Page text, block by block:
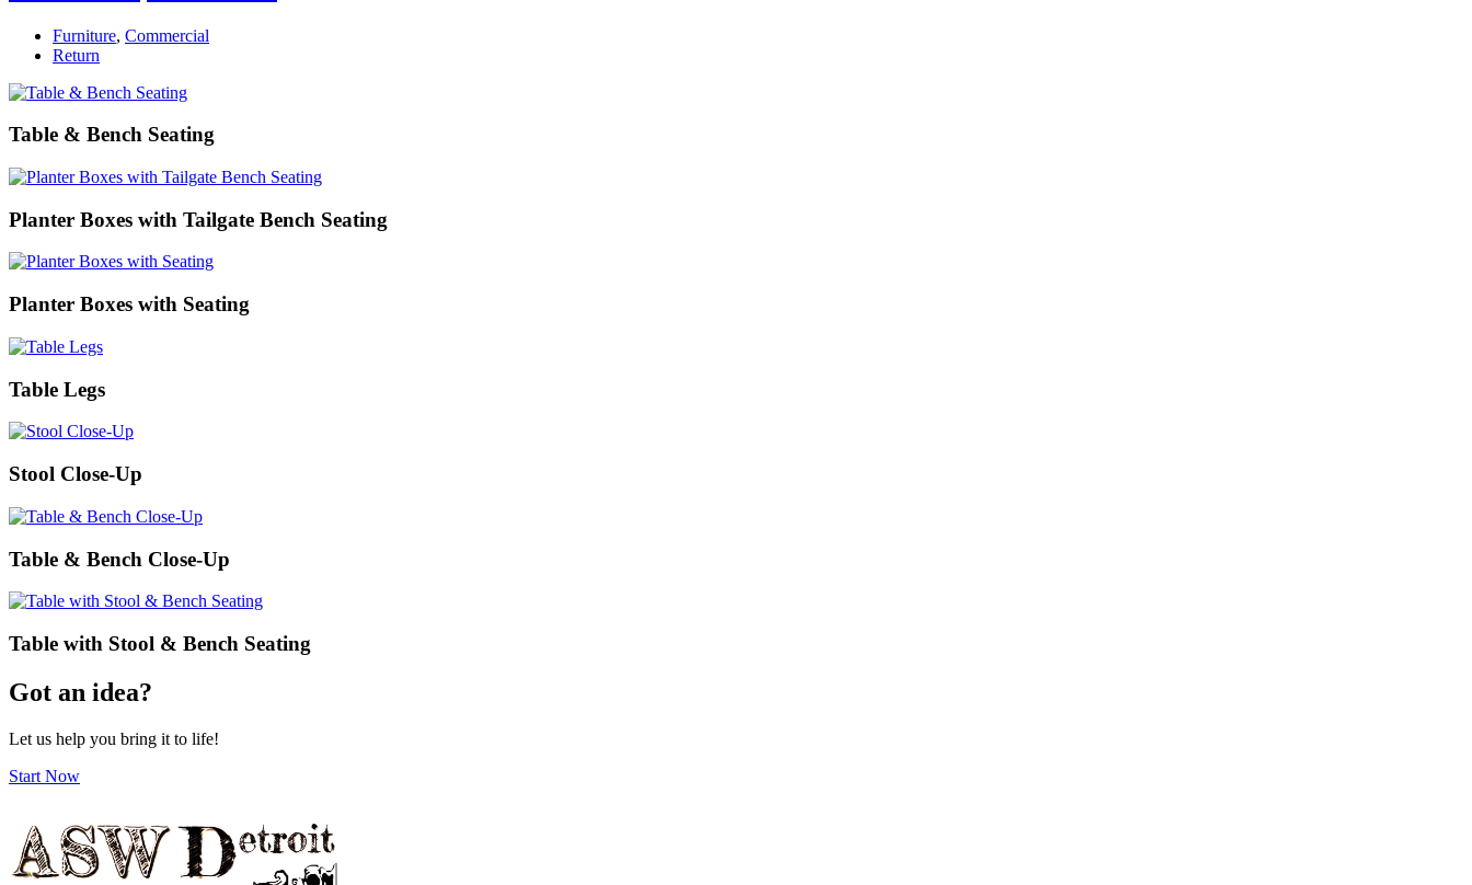
Furniture, Commercial
Return
Table & Bench Seating
Planter Boxes with Tailgate Bench Seating
Planter Boxes with Seating
Table Legs
Stool Close-Up
Table & Bench Close-Up
Table with Stool & Bench Seating
Got an idea?
Let us help you bring it to life!
Start Now